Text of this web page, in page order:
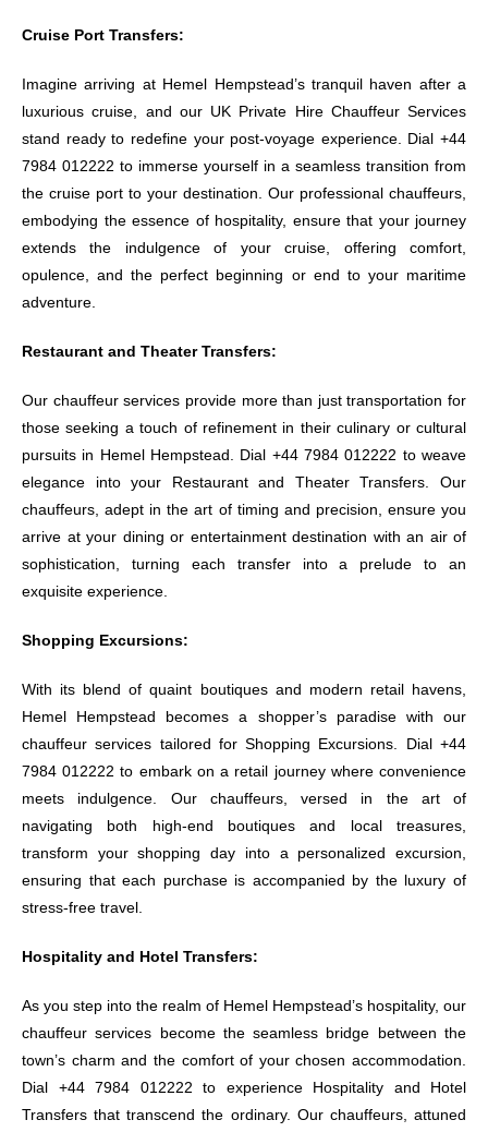
Cruise Port Transfers:
Imagine arriving at Hemel Hempstead’s tranquil haven after a
luxurious cruise, and our UK Private Hire Chauffeur Services
stand ready to redefine your post-voyage experience. Dial +44
7984 012222 to immerse yourself in a seamless transition from
the cruise port to your destination. Our professional chauffeurs,
embodying the essence of hospitality, ensure that your journey
extends the indulgence of your cruise, offering comfort,
opulence, and the perfect beginning or end to your maritime
adventure.
Restaurant and Theater Transfers:
Our chauffeur services provide more than just transportation for
those seeking a touch of refinement in their culinary or cultural
pursuits in Hemel Hempstead. Dial +44 7984 012222 to weave
elegance into your Restaurant and Theater Transfers. Our
chauffeurs, adept in the art of timing and precision, ensure you
arrive at your dining or entertainment destination with an air of
sophistication, turning each transfer into a prelude to an
exquisite experience.
Shopping Excursions:
With its blend of quaint boutiques and modern retail havens,
Hemel Hempstead becomes a shopper’s paradise with our
chauffeur services tailored for Shopping Excursions. Dial +44
7984 012222 to embark on a retail journey where convenience
meets indulgence. Our chauffeurs, versed in the art of
navigating both high-end boutiques and local treasures,
transform your shopping day into a personalized excursion,
ensuring that each purchase is accompanied by the luxury of
stress-free travel.
Hospitality and Hotel Transfers:
As you step into the realm of Hemel Hempstead’s hospitality, our
chauffeur services become the seamless bridge between the
town’s charm and the comfort of your chosen accommodation.
Dial +44 7984 012222 to experience Hospitality and Hotel
Transfers that transcend the ordinary. Our chauffeurs, attuned